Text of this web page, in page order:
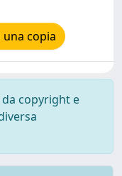
una copia
copyright e